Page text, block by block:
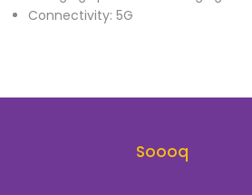
Connectivity: 5G
Soooq